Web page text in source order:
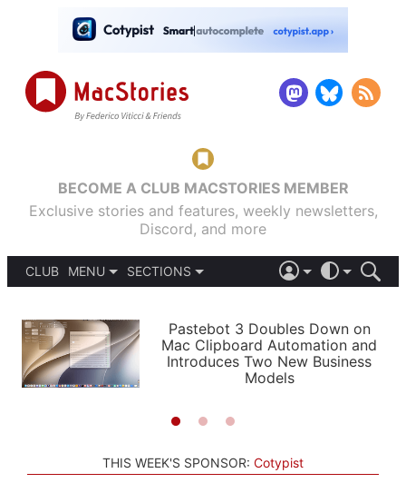
BECOME A CLUB MACSTORIES MEMBER
Exclusive stories and features, weekly newsletters,
Discord, and more
CLUB
MENU
PODCASTS
SHORTCUTS
SETUPS
SECTIONS
APPS
STORIES
LIGHT
AUTOMATIC
Pastebot 3 Doubles Down on
Mac Clipboard Automation and
Introduces Two New Business
Models
THIS WEEK'S SPONSOR: Cotypist